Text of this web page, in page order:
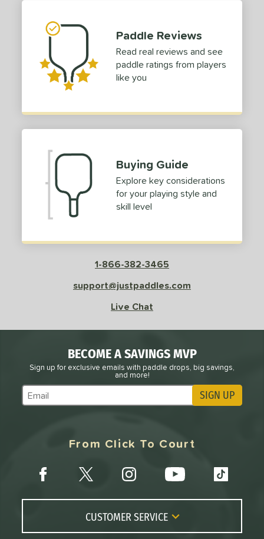
Length
Rating
SOON
Paddle Reviews
Read real reviews and see
paddle ratings from players
like you
Buying Guide
Explore key considerations
for your playing style and
skill level
1-866-382-3465
support@justpaddles.com
Live Chat
BECOME A SAVINGS MVP
Sign up for exclusive emails with paddle drops, big savings,
and more!
Subscribe to Marketing Updates SIGN UP
From Click To Court
CUSTOMER SERVICE